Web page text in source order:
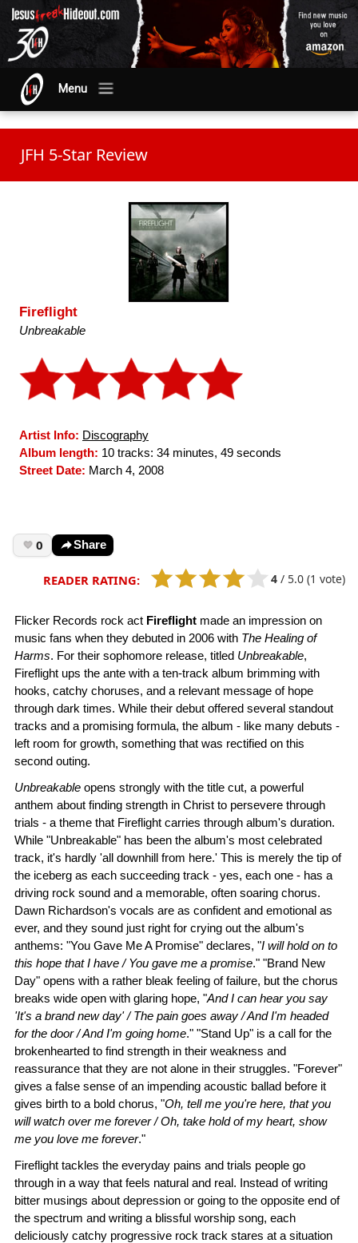
Menu
JFH 5-Star Review
Fireflight
Unbreakable
Artist Info: Discography
Album length: 10 tracks: 34 minutes, 49 seconds
Street Date: March 4, 2008
0 Share
READER RATING: 4 / 5.0 (1 vote)
Flicker Records rock act Fireflight made an impression on
music fans when they debuted in 2006 with The Healing of
Harms. For their sophomore release, titled Unbreakable,
Fireflight ups the ante with a ten-track album brimming with
hooks, catchy choruses, and a relevant message of hope
through dark times. While their debut offered several standout
tracks and a promising formula, the album - like many debuts -
left room for growth, something that was rectified on this
second outing.
Unbreakable opens strongly with the title cut, a powerful
anthem about finding strength in Christ to persevere through
trials - a theme that Fireflight carries through album's duration.
While "Unbreakable" has been the album's most celebrated
track, it's hardly 'all downhill from here.' This is merely the tip of
the iceberg as each succeeding track - yes, each one - has a
driving rock sound and a memorable, often soaring chorus.
Dawn Richardson's vocals are as confident and emotional as
ever, and they sound just right for crying out the album's
anthems: "You Gave Me A Promise" declares, "I will hold on to
this hope that I have / You gave me a promise." "Brand New
Day" opens with a rather bleak feeling of failure, but the chorus
breaks wide open with glaring hope, "And I can hear you say
'It's a brand new day' / The pain goes away / And I'm headed
for the door / And I'm going home." "Stand Up" is a call for the
brokenhearted to find strength in their weakness and
reassurance that they are not alone in their struggles. "Forever"
gives a false sense of an impending acoustic ballad before it
gives birth to a bold chorus, "Oh, tell me you're here, that you
will watch over me forever / Oh, take hold of my heart, show
me you love me forever."
Fireflight tackles the everyday pains and trials people go
through in a way that feels natural and real. Instead of writing
bitter musings about depression or going to the opposite end of
the spectrum and writing a blissful worship song, each
deliciously catchy progressive rock track stares at a situation